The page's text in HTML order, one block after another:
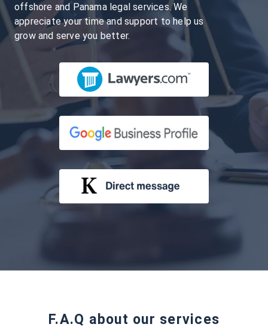
offshore and Panama legal services. We
appreciate your time and support to help us
grow and serve you better.
F.A.Q about our services